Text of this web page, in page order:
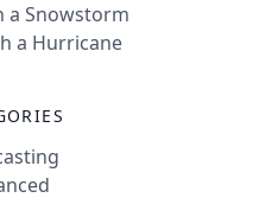
a Snowstorm
a Hurricane